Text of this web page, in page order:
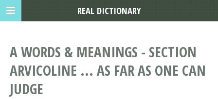
A WORDS & MEANINGS - SECTION
ARVICOLINE ... AS FAR AS ONE CAN
JUDGE
REAL DICTIONARY